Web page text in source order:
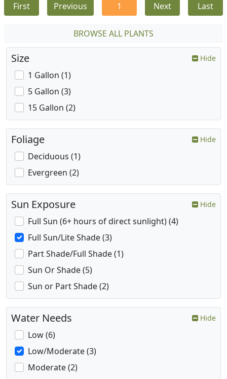
First Previous 1 Next Last
BROWSE ALL PLANTS
Size Hide
1 Gallon (1)
5 Gallon (3)
15 Gallon (2)
Foliage Hide
Deciduous (1)
Evergreen (2)
Sun Exposure Hide
Full Sun (6+ hours of direct sunlight) (4)
Full Sun/Lite Shade (3)
Part Shade/Full Shade (1)
Sun Or Shade (5)
Sun or Part Shade (2)
Water Needs Hide
Low (6)
Low/Moderate (3)
Moderate (2)